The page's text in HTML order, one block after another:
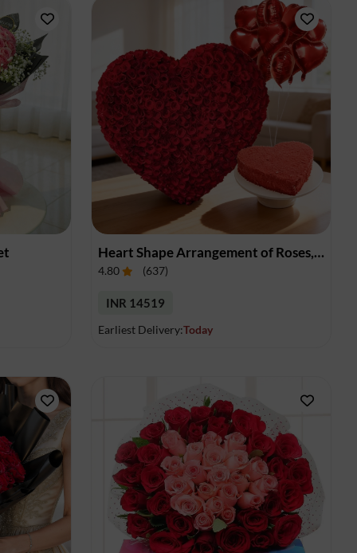
Heart Shape Arrangement of Roses, Cake & Balloons
4.80 (637)
INR 14519
Earliest Delivery:Today